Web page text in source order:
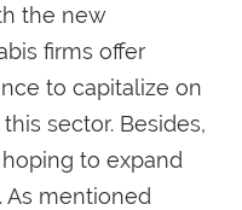
the new
firms offer
to capitalize on
sector. Besides,
to expand
As mentioned